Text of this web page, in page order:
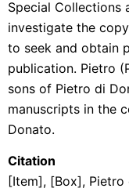
Special Collections
investigate the
to seek and obtain
publication. Pietro
sons of Pietro di
manuscripts in the
Donato.
Citation
[Item], [Box],